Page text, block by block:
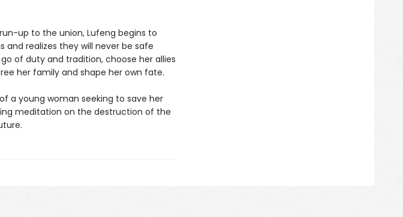
up to the union, Lufeng begins to
realizes they will never be safe
of duty and tradition, choose her allies
her family and shape her own fate.
a young woman seeking to save her
meditation on the destruction of the